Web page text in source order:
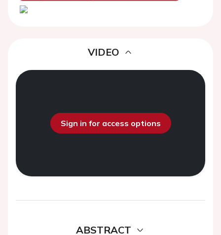
VIDEO
Sign in for access options
ABSTRACT